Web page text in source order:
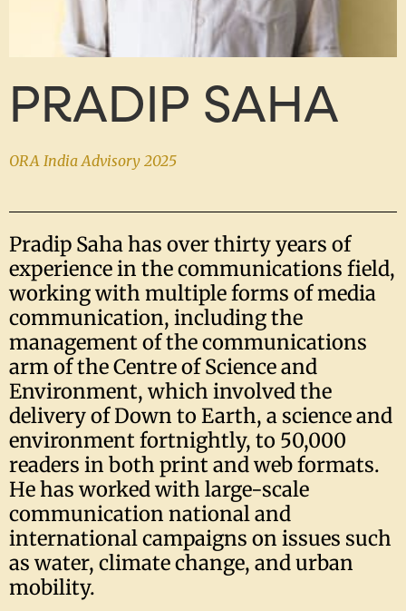
PRADIP SAHA
ORA India Advisory 2025
Pradip Saha has over thirty years of
experience in the communications field,
working with multiple forms of media
communication, including the
management of the communications
arm of the Centre of Science and
Environment, which involved the
delivery of Down to Earth, a science and
environment fortnightly, to 50,000
readers in both print and web formats.
He has worked with large-scale
communication national and
international campaigns on issues such
as water, climate change, and urban
mobility.